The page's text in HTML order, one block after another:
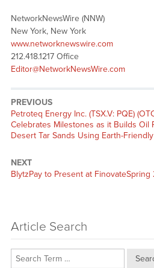
NetworkNewsWire (NNW)
New York, New York
www.networknewswire.com
212.418.1217 Office
Editor@NetworkNewsWire.com
PREVIOUS
Previous
post:
Petroteq Energy Inc. (TSX.V: PQE)
Celebrates Milestones as it Builds Oil
Desert Tar Sands Using Earth-
NEXT
Next
BlytzPay to Present at FinovateSpring
Article Search